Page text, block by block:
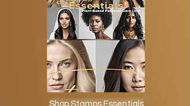
Shop Stamps Essentials